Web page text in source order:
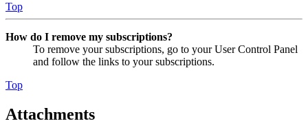
Top
How do I remove my subscriptions?
To remove your subscriptions, go to your User Control Panel
and follow the links to your subscriptions.
Top
Attachments